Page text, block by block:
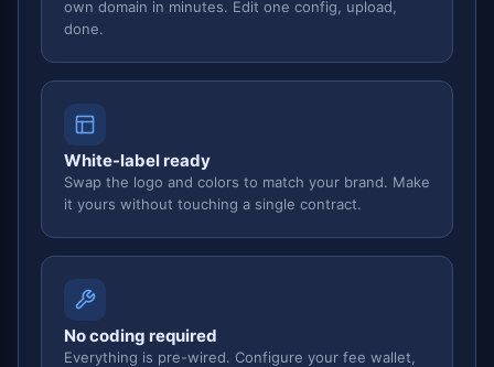
own domain in minutes. Edit one config, upload,
done.
White-label ready
Swap the logo and colors to match your brand. Make
it yours without touching a single contract.
No coding required
Everything is pre-wired. Configure your fee wallet,